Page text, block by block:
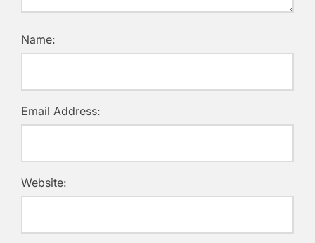
Name:
Email Address:
Website: